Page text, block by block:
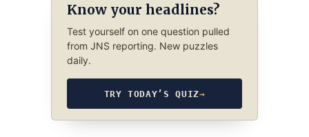
Know your headlines?
Test yourself on one question pulled
from JNS reporting. New puzzles
daily.
TRY TODAY’S QUIZ→